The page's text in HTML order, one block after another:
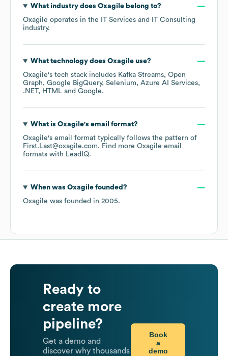
What industry does Oxagilebelong to?
Oxagile operates in the
IT Services and IT Consulting
industry.
What technology does Oxagileuse?
Oxagile's tech stack includes Kafka Streams Open
Graph
Google BigQuery Selenium
Azure AI Services
.NET
HTML Google.
What is Oxagile's email format?
Oxagile's email format typically follows the pattern of
First.Last@oxagile.com. Find more Oxagile email
formats with LeadIQ.
When was Oxagilefounded?
Oxagile was founded in 2005.
Ready to
create more
pipeline?
Get a demo and
discover why thousands
Book
a
demo